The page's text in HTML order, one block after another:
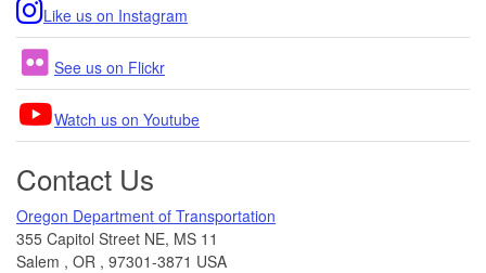
Like us on Instagram
See us on Flickr
Watch us on Youtube
Contact Us
Oregon Department of Transportation
355 Capitol Street NE, MS 11
Salem , OR , 97301-3871 USA